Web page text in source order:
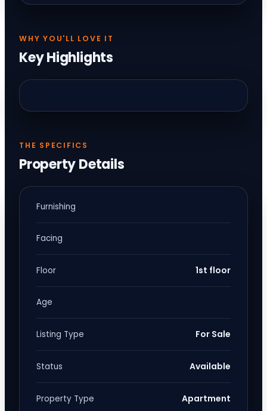
WHY YOU'LL LOVE IT
Key Highlights
THE SPECIFICS
Property Details
Furnishing
Facing
Floor 1st floor
Age
Listing Type For Sale
Status Available
Property Type Apartment